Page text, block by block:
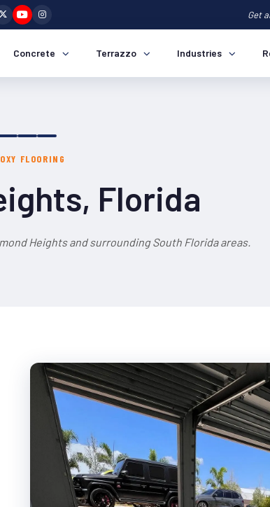
Get
Concrete Terrazzo Industries
FLOORING
Florida
Heights and surrounding South Florida areas.